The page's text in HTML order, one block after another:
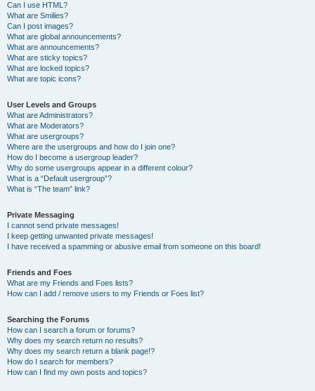
Can I use HTML?
What are Smilies?
Can I post images?
What are global announcements?
What are announcements?
What are sticky topics?
What are locked topics?
What are topic icons?
User Levels and Groups
What are Administrators?
What are Moderators?
What are usergroups?
Where are the usergroups and how do I join one?
How do I become a usergroup leader?
Why do some usergroups appear in a different colour?
What is a “Default usergroup”?
What is “The team” link?
Private Messaging
I cannot send private messages!
I keep getting unwanted private messages!
I have received a spamming or abusive email from someone on this board!
Friends and Foes
What are my Friends and Foes lists?
How can I add / remove users to my Friends or Foes list?
Searching the Forums
How can I search a forum or forums?
Why does my search return no results?
Why does my search return a blank page!?
How do I search for members?
How can I find my own posts and topics?